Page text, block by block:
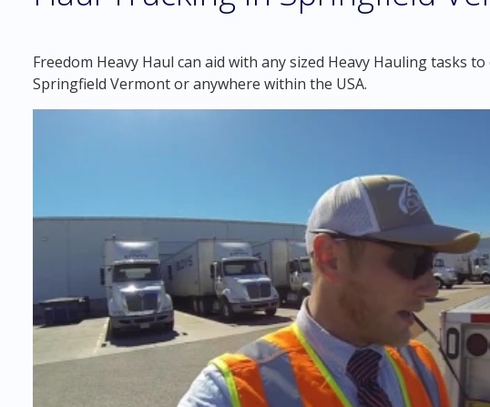
Freedom Heavy Haul can aid with any sized Heavy Hauling tasks
Springfield Vermont or anywhere within the USA.